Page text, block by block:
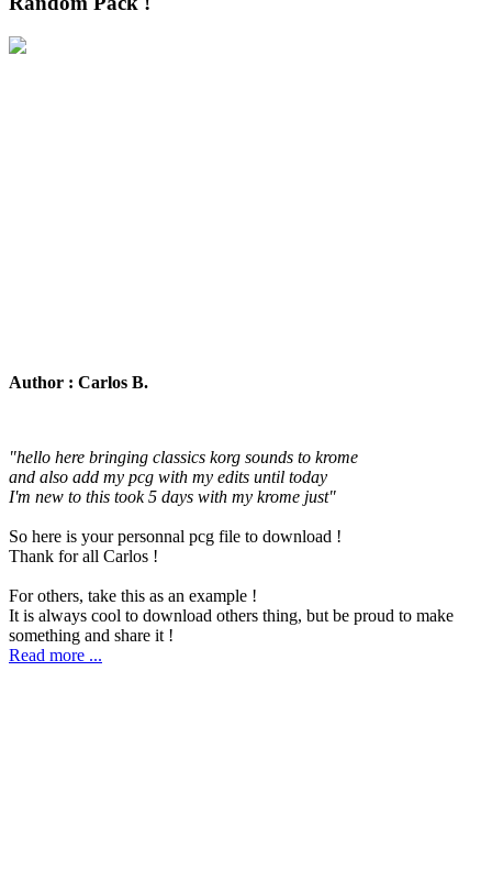
Author : Carlos B.
"hello here bringing classics korg sounds to krome
and also add my pcg with my edits until today
I'm new to this took 5 days with my krome just"
So here is your personnal pcg file to download !
Thank for all Carlos !
For others, take this as an example !
It is always cool to download others thing, but be proud to make
something and share it !
Read more ...